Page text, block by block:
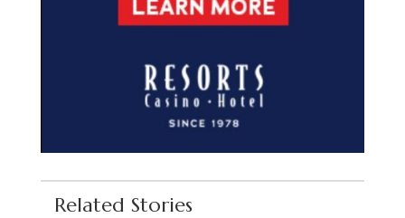
Related Stories